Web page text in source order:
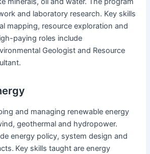
and laboratory research. Key skills
mapping, resource exploration and
paying roles include
Geologist and Resource
and managing renewable energy
geothermal and hydropower.
energy policy, system design and
Key skills taught are energy